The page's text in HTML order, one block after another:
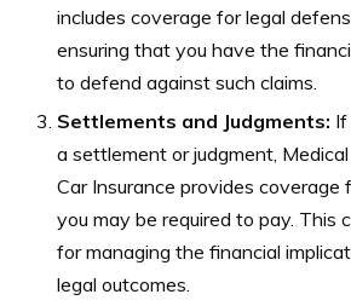
includes coverage for legal
ensuring that you have the
to defend against such claims.
Settlements and Judgments: If
a settlement or judgment,
Car Insurance provides coverage
you may be required to pay. This
for managing the financial
legal outcomes.